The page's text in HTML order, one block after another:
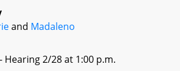
and Madaleno
Hearing 2/28 at 1:00 p.m.